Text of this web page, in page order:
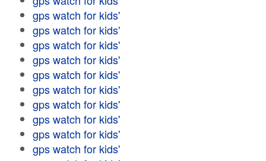
gps watch for kids'
gps watch for kids'
gps watch for kids'
gps watch for kids'
gps watch for kids'
gps watch for kids'
gps watch for kids'
gps watch for kids'
gps watch for kids'
gps watch for kids'